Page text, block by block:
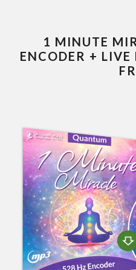
1 MINUTE
ENCODER +